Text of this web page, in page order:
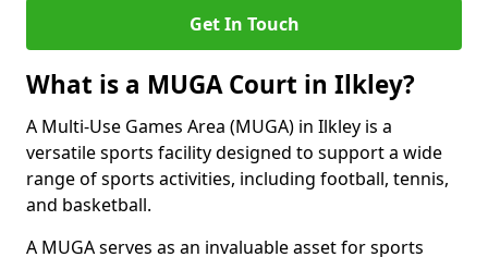
Get In Touch
What is a MUGA Court in Ilkley?
A Multi-Use Games Area (MUGA) in Ilkley is a
versatile sports facility designed to support a wide
range of sports activities, including football, tennis,
and basketball.
A MUGA serves as an invaluable asset for sports